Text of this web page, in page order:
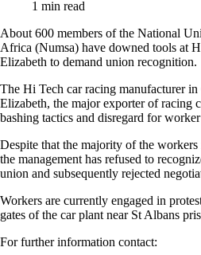
1 min read
About 600 members of the National
Africa (Numsa) have downed tools at
Elizabeth to demand union recognition.
The Hi Tech car racing manufacturer in
Elizabeth, the major exporter of racing
bashing tactics and disregard for
Despite that the majority of the
the management has refused to
union and subsequently rejected
Workers are currently engaged in
gates of the car plant near St Albans
For further information contact: